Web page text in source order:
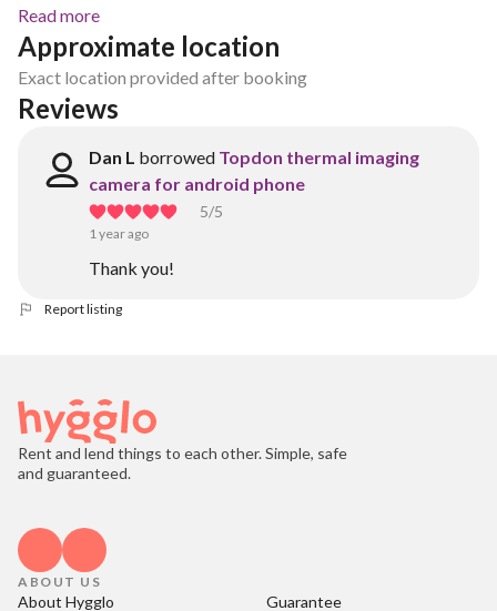
Read more
Approximate location
Exact location provided after booking
Reviews
Dan L borrowed Topdon thermal imaging
camera for android phone
5/5
1 year ago
Thank you!
Report listing
Rent and lend things to each other. Simple, safe
and guaranteed.
ABOUT US
About Hygglo Guarantee